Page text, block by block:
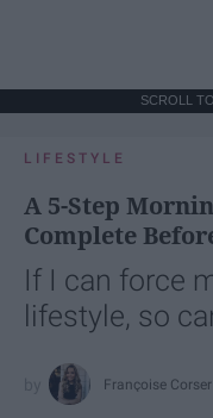
SCROLL
LIFESTYLE
A 5-Step
Complete
If I can force
lifestyle, so
Françoise Corser